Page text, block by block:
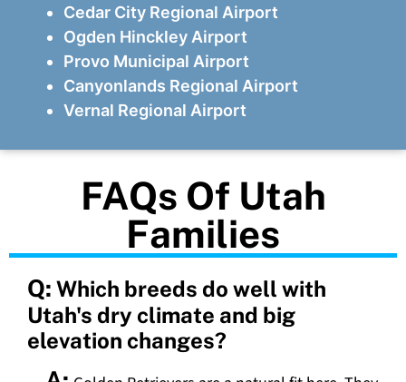
Cedar City Regional Airport
Ogden Hinckley Airport
Provo Municipal Airport
Canyonlands Regional Airport
Vernal Regional Airport
FAQs Of Utah
Families
Q: Which breeds do well with
Utah's dry climate and big
elevation changes?